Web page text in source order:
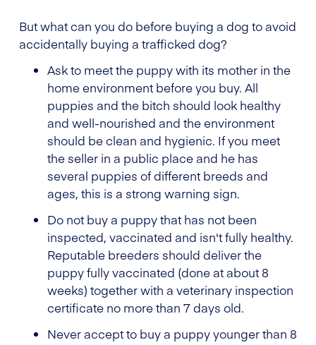
But what can you do before buying a dog to avoid
accidentally buying a trafficked dog?
Ask to meet the puppy with its mother in the
home environment before you buy. All
puppies and the bitch should look healthy
and well-nourished and the environment
should be clean and hygienic. If you meet
the seller in a public place and he has
several puppies of different breeds and
ages, this is a strong warning sign.
Do not buy a puppy that has not been
inspected, vaccinated and isn't fully healthy.
Reputable breeders should deliver the
puppy fully vaccinated (done at about 8
weeks) together with a veterinary inspection
certificate no more than 7 days old.
Never accept to buy a puppy younger than 8